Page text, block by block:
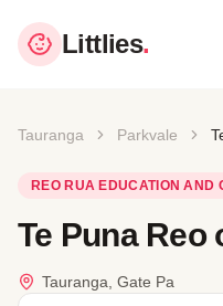
Littlies.
Tauranga Parkvale
REO RUA EDUCATION AND
Te Puna Reo
Tauranga, Gate Pa